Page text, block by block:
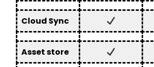
Cloud Sync
Asset store